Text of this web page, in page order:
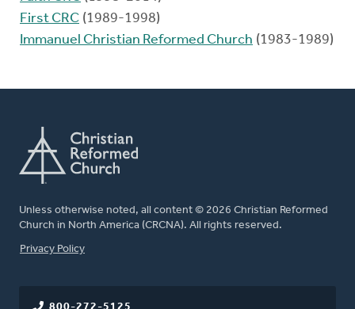
First CRC (1989-1998)
Immanuel Christian Reformed Church (1983-1989)
Unless otherwise noted, all content © 2026 Christian Reformed
Church in North America (CRCNA). All rights reserved.
FOOTER
Privacy Policy